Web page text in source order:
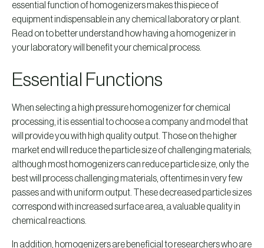
essential function of homogenizers makes this piece of
equipment indispensable in any chemical laboratory or plant.
Read on to better understand how having a homogenizer in
your laboratory will benefit your chemical process.
Essential Functions
When selecting a high pressure homogenizer for chemical
processing, it is essential to choose a company and model that
will provide you with high quality output. Those on the higher
market end will reduce the particle size of challenging materials;
although most homogenizers can reduce particle size, only the
best will process challenging materials, oftentimes in very few
passes and with uniform output. These decreased particle sizes
correspond with increased surface area, a valuable quality in
chemical reactions.
In addition, homogenizers are beneficial to researchers who are